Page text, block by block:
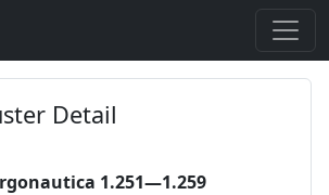
Detail
1.251—1.259